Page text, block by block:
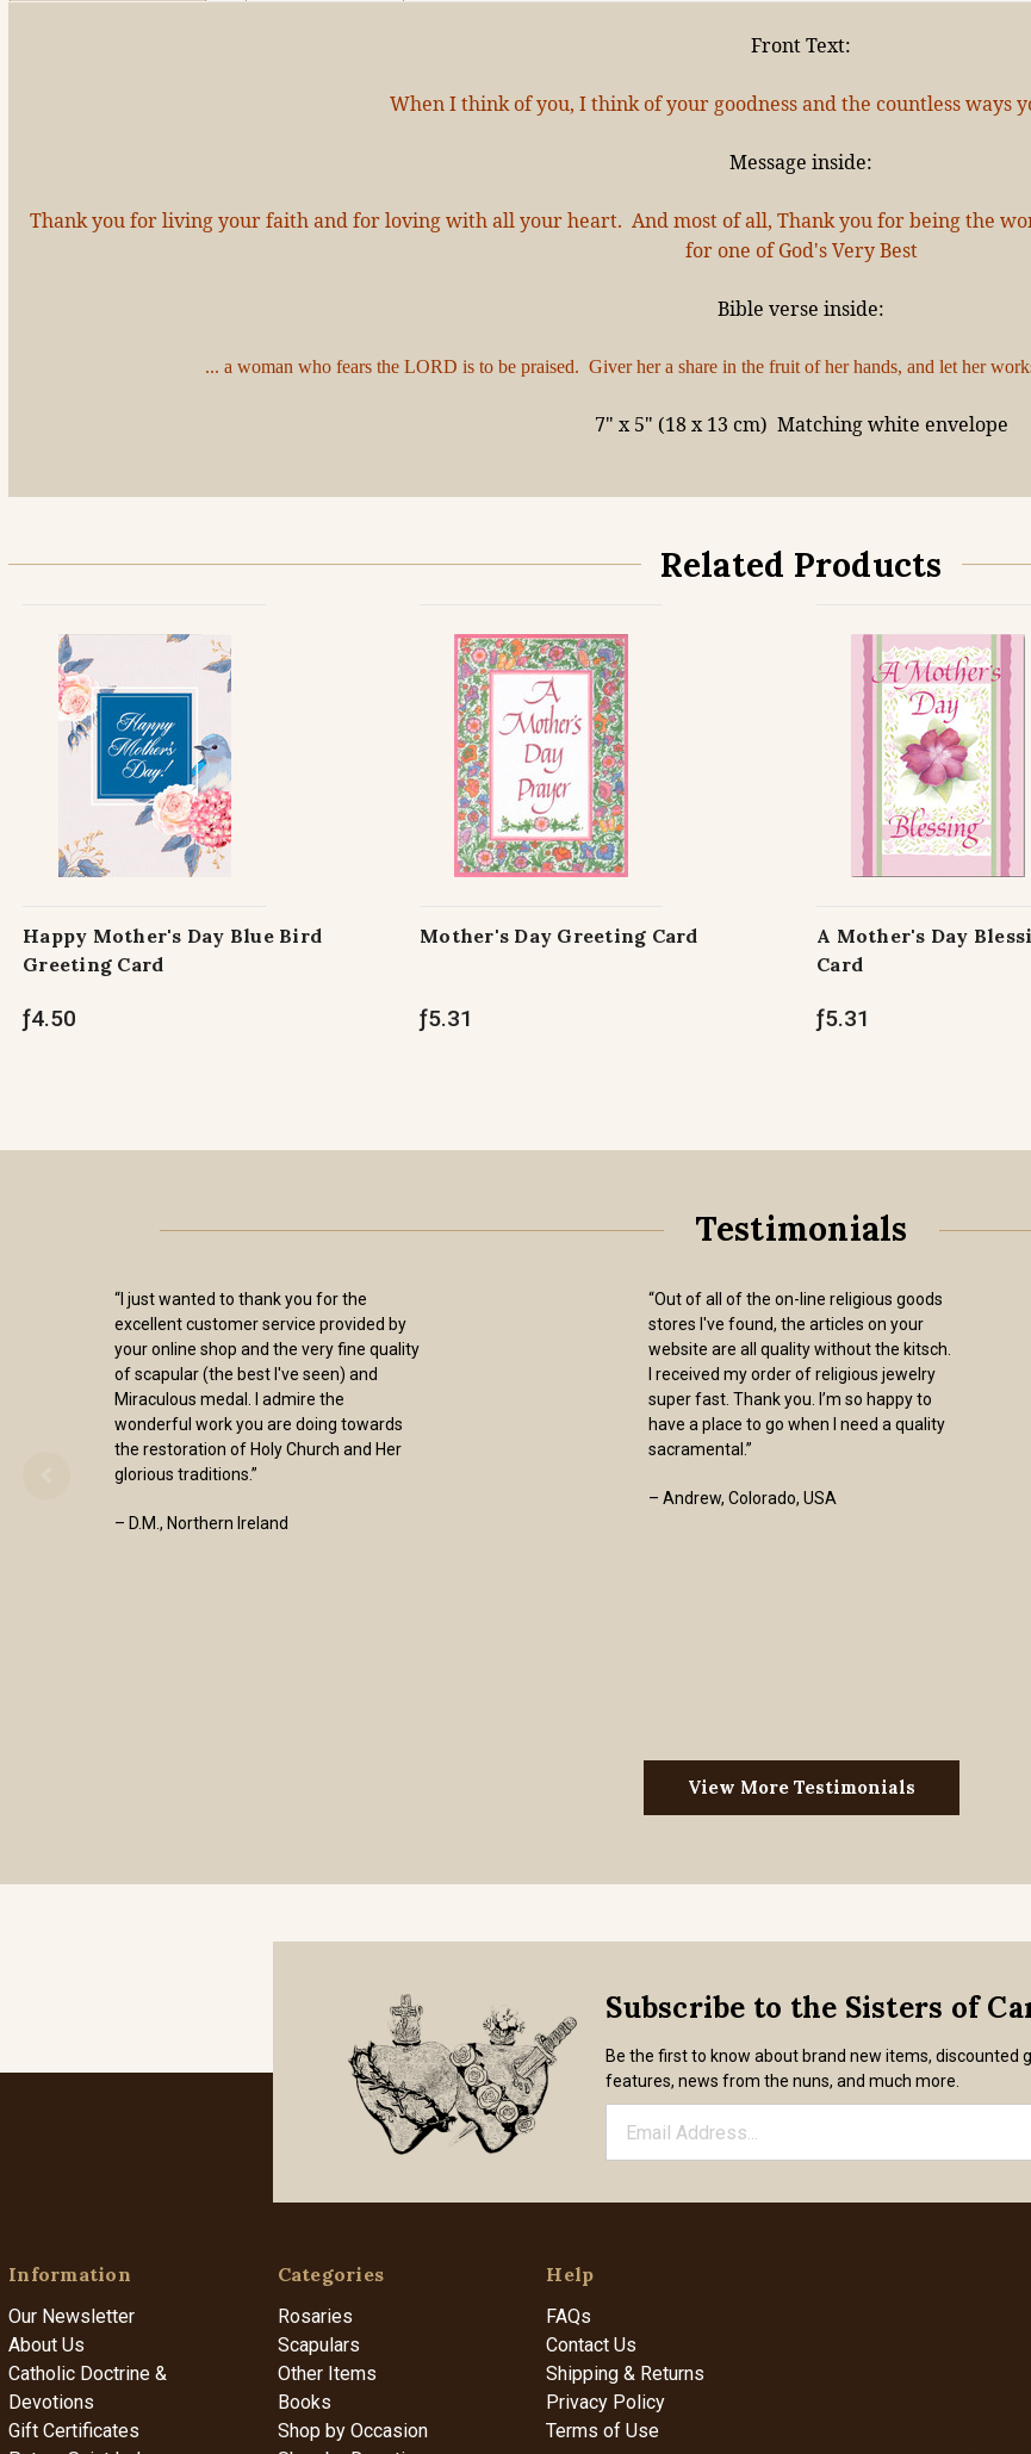
Front Text:
When I think of you, I think of your goodness and the countless ways
Message inside:
Thank you for living your faith and for loving with all your heart. And most of all, Thank you for being the
for one of God's Very Best
Bible verse inside:
... a woman who fears the LORD is to be praised. Giver her a share in the fruit of her hands, and let her
7" x 5" (18 x 13 cm) Matching white envelope
Related Products
Happy Mother's Day Blue Bird
Greeting Card
ƒ4.50
Mother's Day Greeting Card
ƒ5.31
A Mother's Day
Card
ƒ5.31
Testimonials
“I just wanted to thank you for the
excellent customer service provided by
your online shop and the very fine quality
of scapular (the best I've seen) and
Miraculous medal. I admire the
wonderful work you are doing towards
the restoration of Holy Church and Her
glorious traditions.”
– D.M., Northern Ireland
“Out of all of the on-line religious goods
stores I've found, the articles on your
website are all quality without the kitsch.
I received my order of religious jewelry
super fast. Thank you. I’m so happy to
have a place to go when I need a quality
sacramental.”
– Andrew, Colorado, USA
View More Testimonials
Subscribe to the Sisters of
Be the first to know about brand new items, discounted
features, news from the nuns, and much more.
Information
Our Newsletter
About Us
Catholic Doctrine &
Devotions
Gift Certificates
Categories
Rosaries
Scapulars
Other Items
Books
Shop by Occasion
Help
FAQs
Contact Us
Shipping & Returns
Privacy Policy
Terms of Use